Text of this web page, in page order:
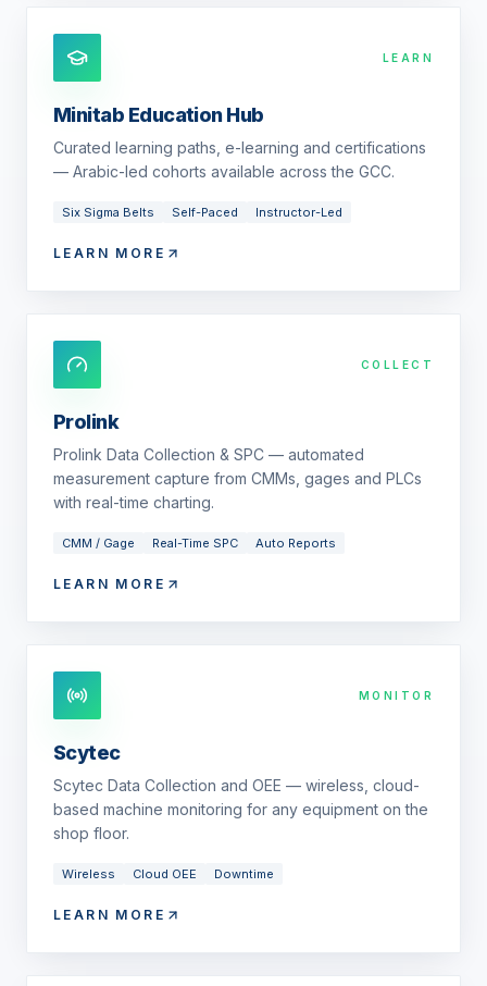
LEARN
Minitab Education Hub
Curated learning paths, e-learning and certifications
— Arabic-led cohorts available across the GCC.
Six Sigma Belts Self-Paced Instructor-Led
LEARN MORE
COLLECT
Prolink
Prolink Data Collection & SPC — automated
measurement capture from CMMs, gages and PLCs
with real-time charting.
CMM / Gage Real-Time SPC Auto Reports
LEARN MORE
MONITOR
Scytec
Scytec Data Collection and OEE — wireless, cloud-
based machine monitoring for any equipment on the
shop floor.
Wireless Cloud OEE Downtime
LEARN MORE